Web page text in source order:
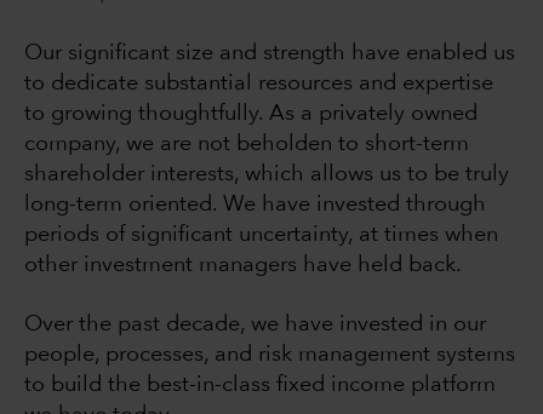
Our significant size and strength have enabled us
to dedicate substantial resources and expertise
to growing thoughtfully. As a privately owned
company, we are not beholden to short-term
shareholder interests, which allows us to be truly
long-term oriented. We have invested through
periods of significant uncertainty, at times when
other investment managers have held back.
Over the past decade, we have invested in our
people, processes, and risk management systems
to build the best-in-class fixed income platform